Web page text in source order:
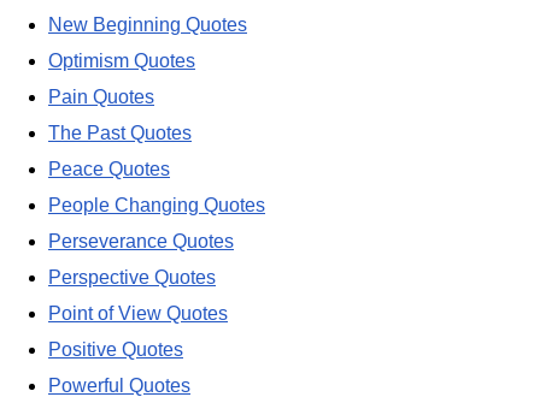
New Beginning Quotes
Optimism Quotes
Pain Quotes
The Past Quotes
Peace Quotes
People Changing Quotes
Perseverance Quotes
Perspective Quotes
Point of View Quotes
Positive Quotes
Powerful Quotes